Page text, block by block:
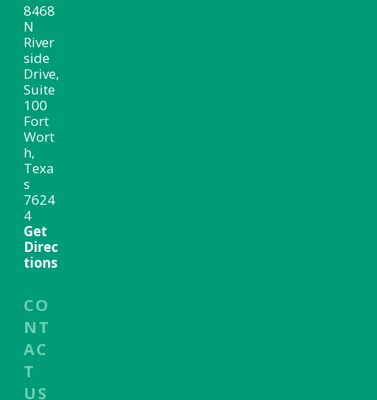
8468
N
River
side
Drive,
Suite
100
Fort
Wort
h,
Texa
s
7624
4
Get
Direc
tions
CO
NT
AC
T
US